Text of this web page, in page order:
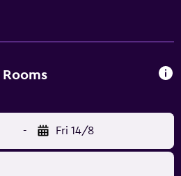
Rooms
- Fri 14/8